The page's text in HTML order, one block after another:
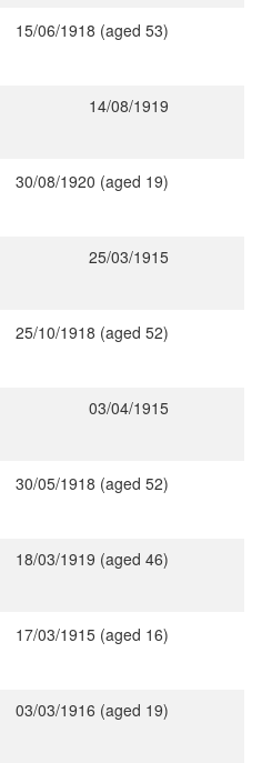
15/06/1918 (aged 53)
14/08/1919
30/08/1920 (aged 19)
25/03/1915
25/10/1918 (aged 52)
03/04/1915
30/05/1918 (aged 52)
18/03/1919 (aged 46)
17/03/1915 (aged 16)
03/03/1916 (aged 19)